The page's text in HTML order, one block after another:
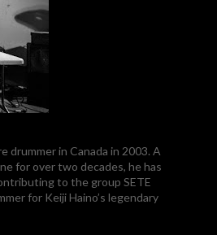
drummer in Canada in 2003. A
for over two decades, he has
to the group SETE
for Keiji Haino’s legendary